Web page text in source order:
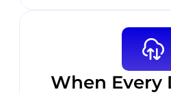
When Every